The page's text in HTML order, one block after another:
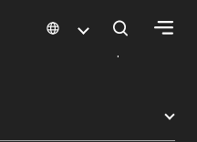
Terminals & Jewel